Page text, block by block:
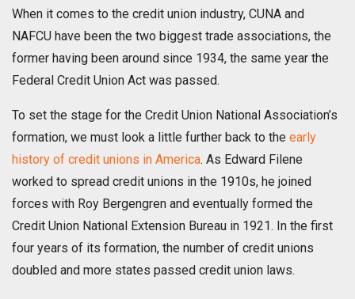
When it comes to the credit union industry, CUNA and
NAFCU have been the two biggest trade associations, the
former having been around since 1934, the same year the
Federal Credit Union Act was passed.
To set the stage for the Credit Union National Association’s
formation, we must look a little further back to the early
history of credit unions in America. As Edward Filene
worked to spread credit unions in the 1910s, he joined
forces with Roy Bergengren and eventually formed the
Credit Union National Extension Bureau in 1921. In the first
four years of its formation, the number of credit unions
doubled and more states passed credit union laws.